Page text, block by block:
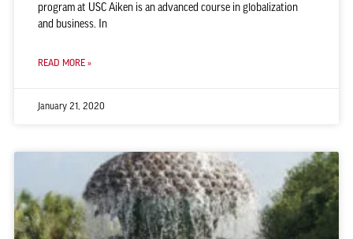
program at USC Aiken is an advanced course in globalization
and business. In
READ MORE »
January 21, 2020